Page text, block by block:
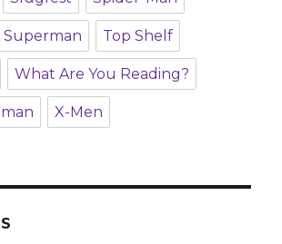
Superman Top Shelf
What Are You Reading?
X-Men